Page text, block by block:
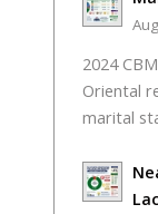
2024
Oriental
marital